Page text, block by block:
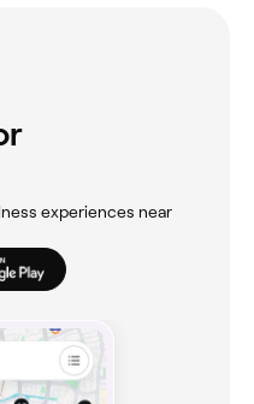
experiences near